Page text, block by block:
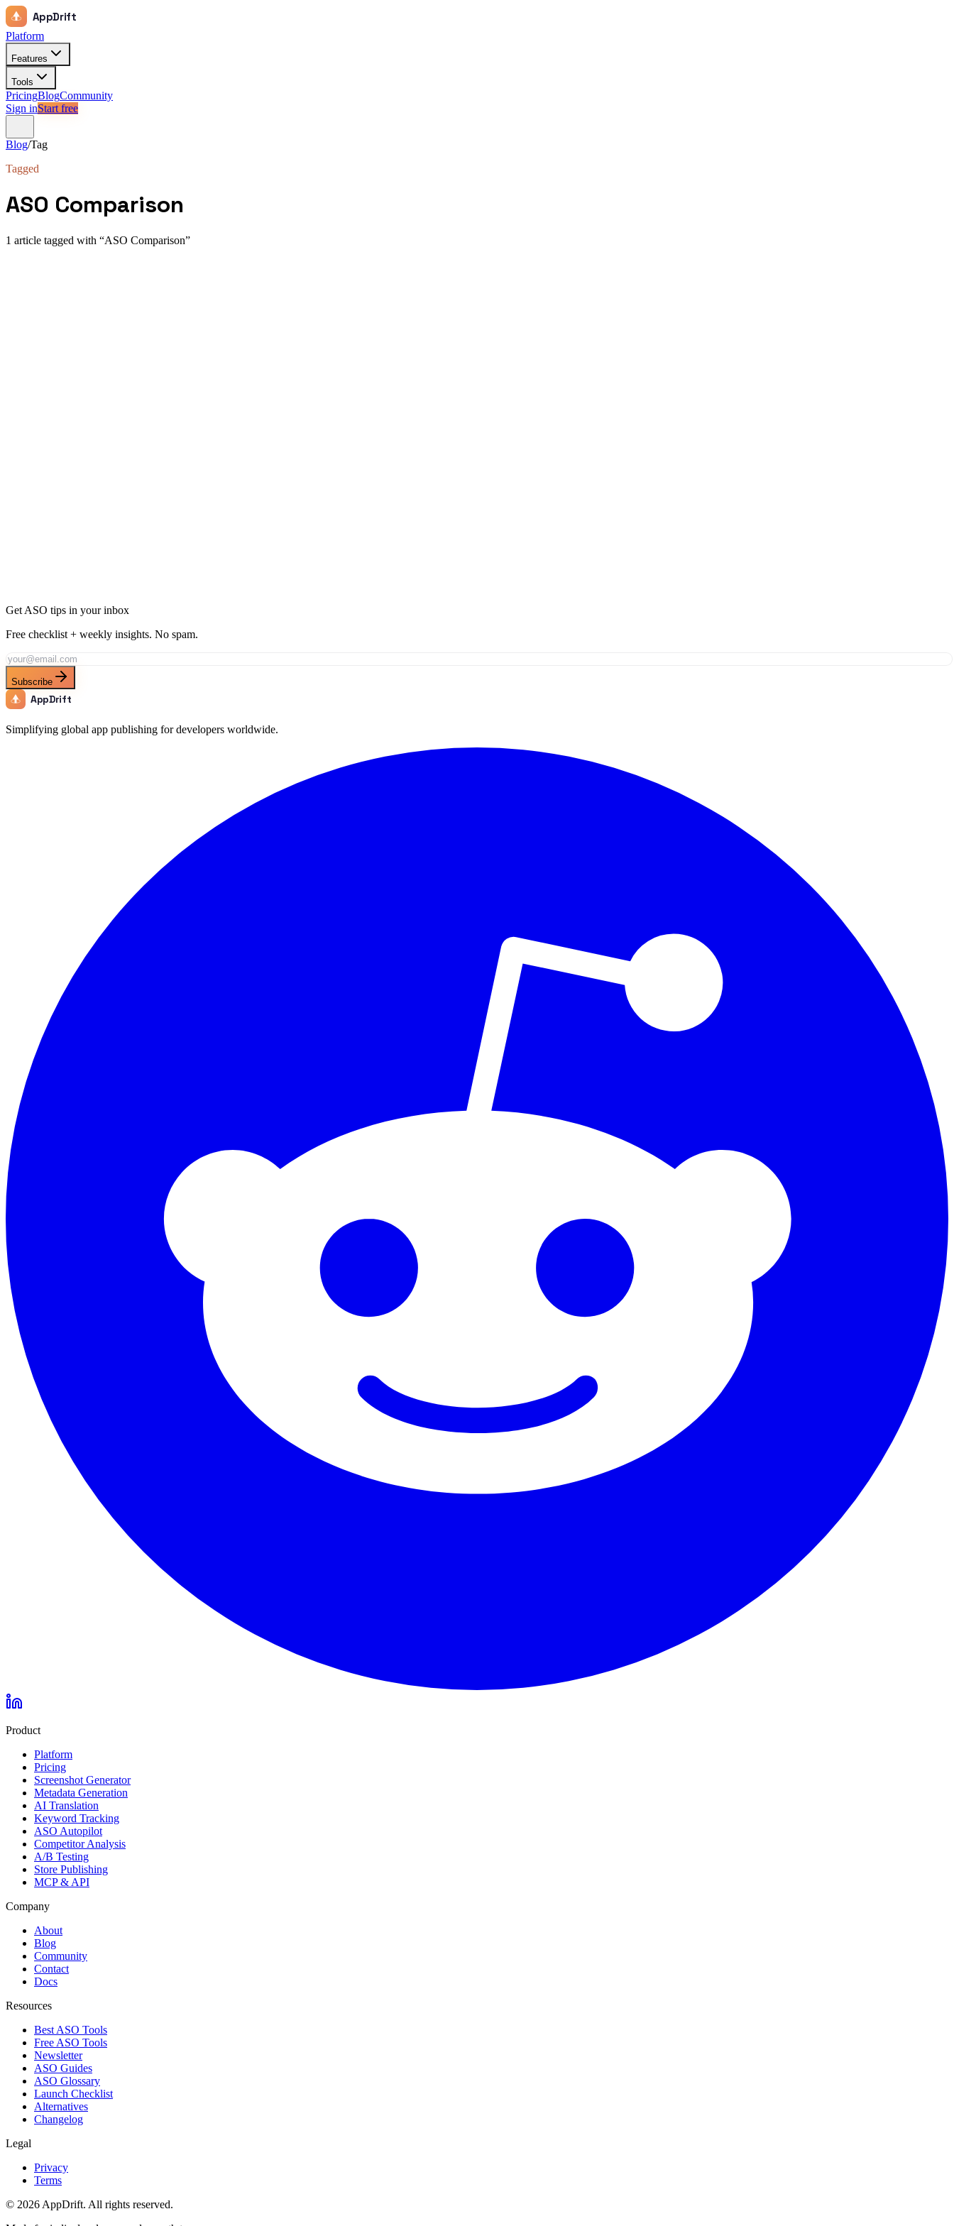
AppDrift
Platform
Features
Tools
PricingBlogCommunity
Sign inStart free
Blog/Tag
Tagged
ASO Comparison
1 article tagged with “ASO Comparison”
Get ASO tips in your inbox
Free checklist + weekly insights. No spam.
Subscribe
AppDrift
Simplifying global app publishing for developers worldwide.
Product
Platform
Pricing
Screenshot Generator
Metadata Generation
AI Translation
Keyword Tracking
ASO Autopilot
Competitor Analysis
A/B Testing
Store Publishing
MCP & API
Company
About
Blog
Community
Contact
Docs
Resources
Best ASO Tools
Free ASO Tools
Newsletter
ASO Guides
ASO Glossary
Launch Checklist
Alternatives
Changelog
Legal
Privacy
Terms
© 2026 AppDrift. All rights reserved.